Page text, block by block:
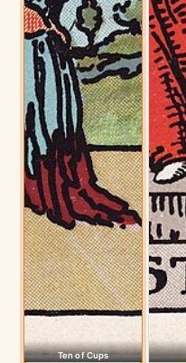
Ten of Cups